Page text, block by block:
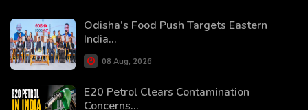
Odisha’s Food Push Targets Eastern
India...
08 Aug, 2026
E20 Petrol Clears Contamination
Concerns...